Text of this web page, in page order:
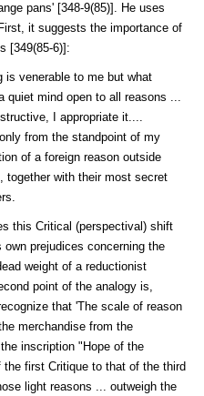
pans' [348-9(85)]. He uses
it suggests the importance of
[349(85-6)]:
is venerable to me but what
quiet mind open to all reasons ...
I appropriate it....
from the standpoint of my
of a foreign reason outside
together with their most secret
this Critical (perspectival) shift
prejudices concerning the
weight of a reductionist
point of the analogy is,
that 'The scale of reason
mer­chandise from the
inscription "Hope of the
first Critique to that of the third
light reasons ... outweigh the